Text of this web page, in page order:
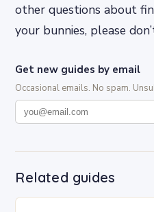
other questions about
your bunnies, please
Get new guides by email
Occasional emails. No spam.
Related guides